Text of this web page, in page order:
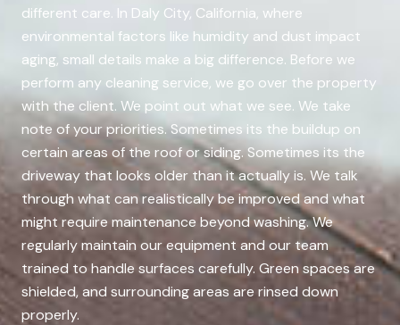
different care. In Daly City, California, where
environmental factors like humidity and dust impact
aging, small details make a big difference. Before we
perform any cleaning service, we go over the property
with the client. We point out what we see. We take
note of your priorities. Sometimes its the buildup on
certain areas of the roof or siding. Sometimes its the
driveway that looks older than it actually is. We talk
through what can realistically be improved and what
might require maintenance beyond washing. We
regularly maintain our equipment and our team
trained to handle surfaces carefully. Green spaces are
shielded, and surrounding areas are rinsed down
properly.